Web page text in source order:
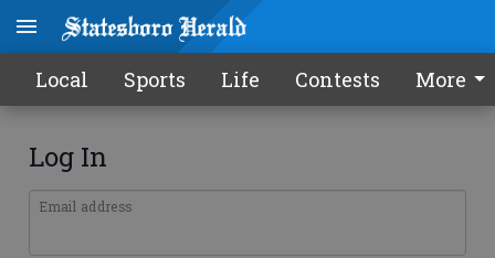
Local Sports Life Contests More
Log In
Email address